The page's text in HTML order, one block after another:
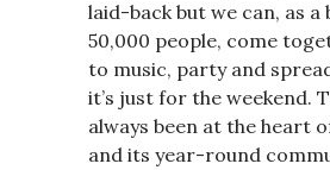
laid-back but we can, as a
50,000 people, come
to music, party and
it’s just for the weekend.
always been at the heart
and its year-round